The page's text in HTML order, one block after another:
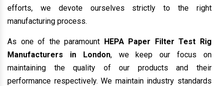
efforts, we devote ourselves strictly to the right
manufacturing process.
As one of the paramount HEPA Paper Filter Test Rig
Manufacturers in London, we keep our focus on
maintaining the quality of our products and their
performance respectively. We maintain industry standards